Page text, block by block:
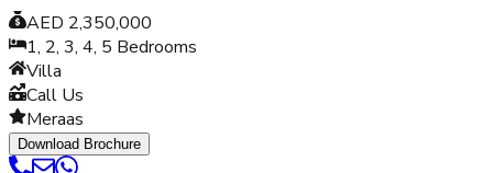
AED 2,350,000
1, 2, 3, 4, 5 Bedrooms
Villa
Call Us
Meraas
Download Brochure